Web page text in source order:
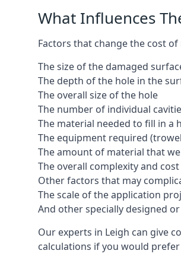
What Influences
Factors that change the cost
The size of the damaged
The depth of the hole in the
The overall size of the hole
The number of individual
The material needed to fill in a
The equipment required
The amount of material that
The overall complexity and
Other factors that may
The scale of the application
And other specially designed
Our experts in Leigh can give
calculations if you would